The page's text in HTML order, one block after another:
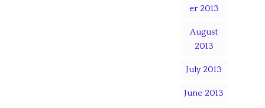
er 2013
August
2013
July 2013
June 2013